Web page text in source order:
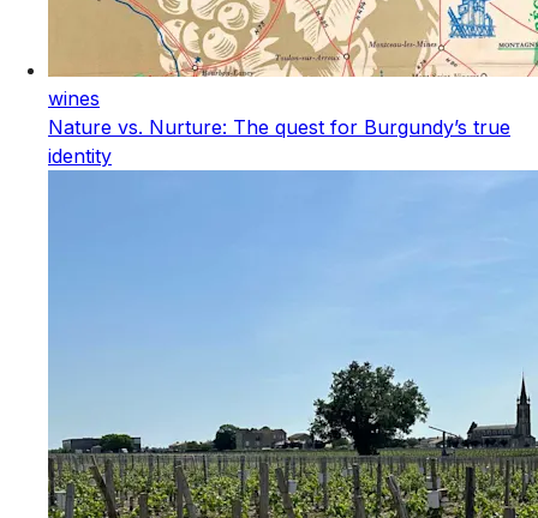
wines
Nature vs. Nurture: The quest for Burgundy’s true
identity